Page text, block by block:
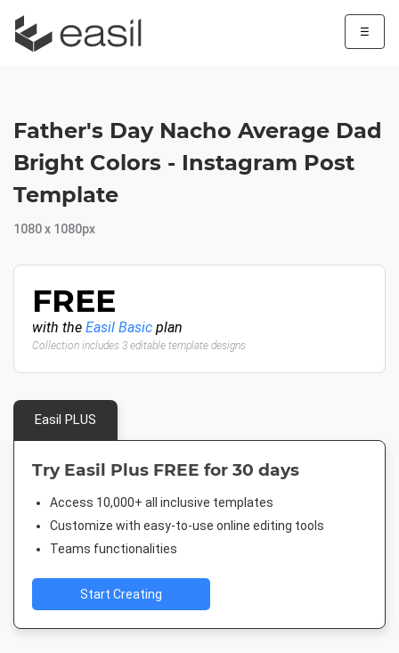
☰
Father's Day Nacho Average Dad
Bright Colors - Instagram Post
Template
1080 x 1080px
FREE
with the Easil Basic plan
Collection includes 3 editable template designs
Easil PLUS
Try Easil Plus FREE for 30 days
Access 10,000+ all inclusive templates
Customize with easy-to-use online editing tools
Teams functionalities
Start Creating